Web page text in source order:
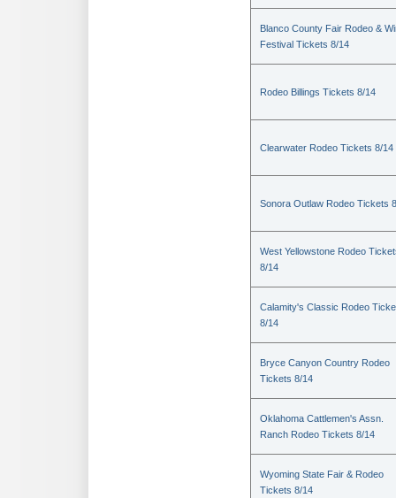
Blanco County Fair Rodeo &
Festival Tickets 8/14
Rodeo Billings Tickets 8/14
Clearwater Rodeo Tickets 8/14
Sonora Outlaw Rodeo Tickets
West Yellowstone Rodeo
8/14
Calamity's Classic Rodeo
8/14
Bryce Canyon Country Rodeo
Tickets 8/14
Oklahoma Cattlemen's Assn.
Ranch Rodeo Tickets 8/14
Wyoming State Fair & Rodeo
Tickets 8/14